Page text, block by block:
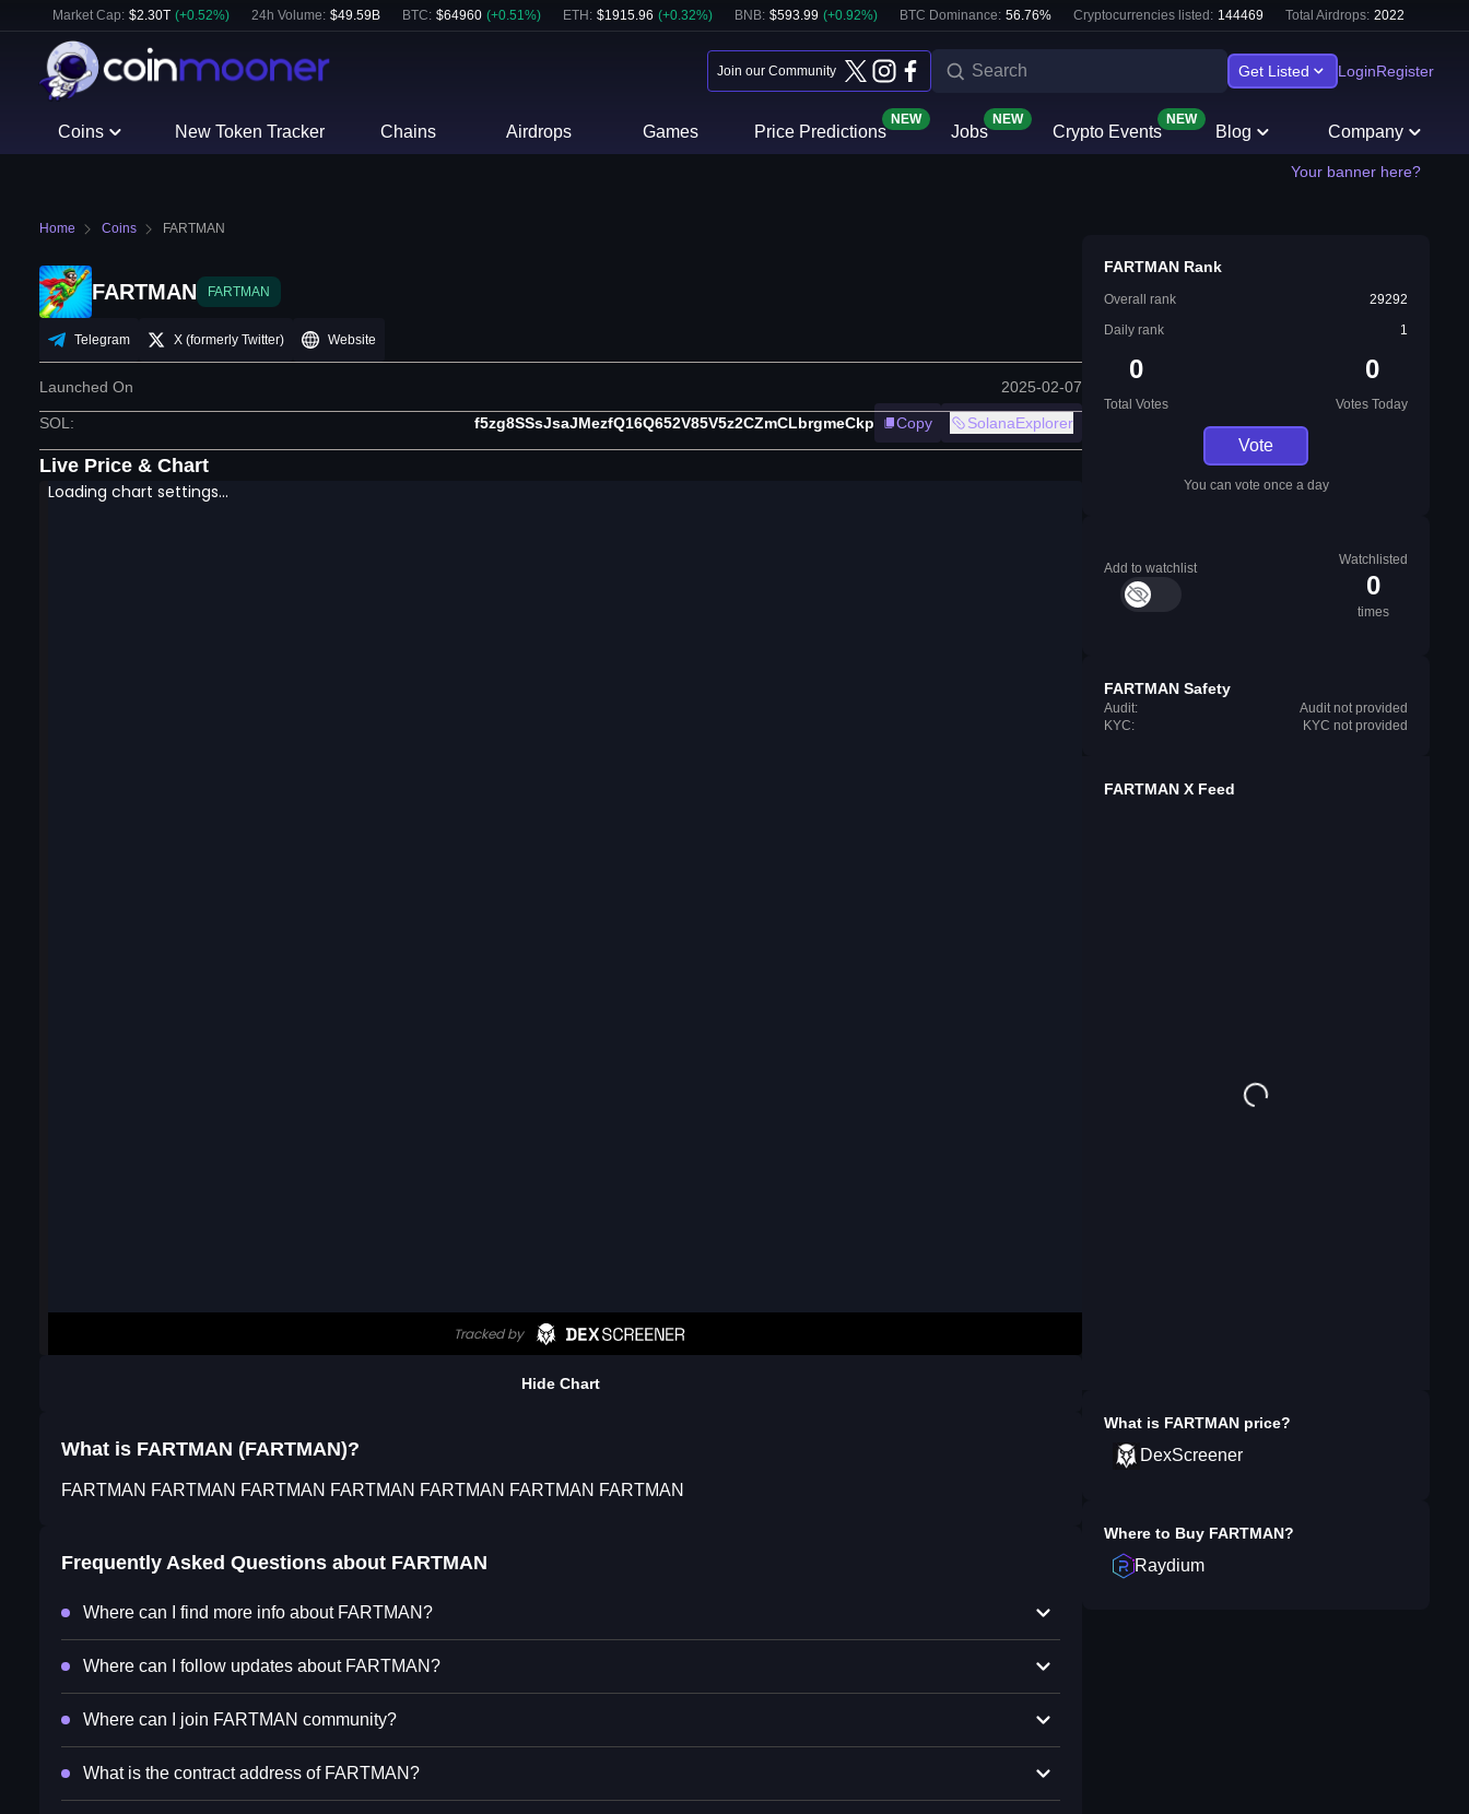
Market Cap: $2.30T (+0.52%) 24h Volume: $49.59B BTC: $64960 (+0.51%) ETH : $1915.96 (+0.32%) BNB: $593.99 (+0.92%) BTC Dominance: 56.76% Cryptocurrencies listed: 144469 Total Airdrops: 2022
Join our Community Get Listed LoginRegister
Coins New Token Tracker Chains Airdrops Games Price Predictions
NEW
Jobs
NEW
Crypto Events
NEW
Blog Company
Your banner here?
Home Coins FARTMAN
FARTMAN FARTMAN
Telegram X (formerly Twitter) Website
Launched On 2025-02-07
SOL : f5zg8SSsJsaJMezfQ16Q652V85V5z2CZmCLbrgmeCkp Copy SolanaExplorer
Live Price & Chart
Hide Chart
What is FARTMAN (FARTMAN)?
FARTMAN FARTMAN FARTMAN FARTMAN FARTMAN FARTMAN FARTMAN
Frequently Asked Questions about FARTMAN
Where can I find more info about FARTMAN?
Where can I follow updates about FARTMAN?
Where can I join FARTMAN community?
What is the contract address of FARTMAN?
FARTMAN Rank
Overall rank
29292
Daily rank
1
0
Total Votes
0
Votes Today
Vote
You can vote once a day
Add to watchlist
Watchlisted
0
times
FARTMAN Safety
Audit:
Audit not provided
KYC:
KYC not provided
FARTMAN X Feed
What is FARTMAN price?
DexScreener
Where to Buy FARTMAN?
Raydium